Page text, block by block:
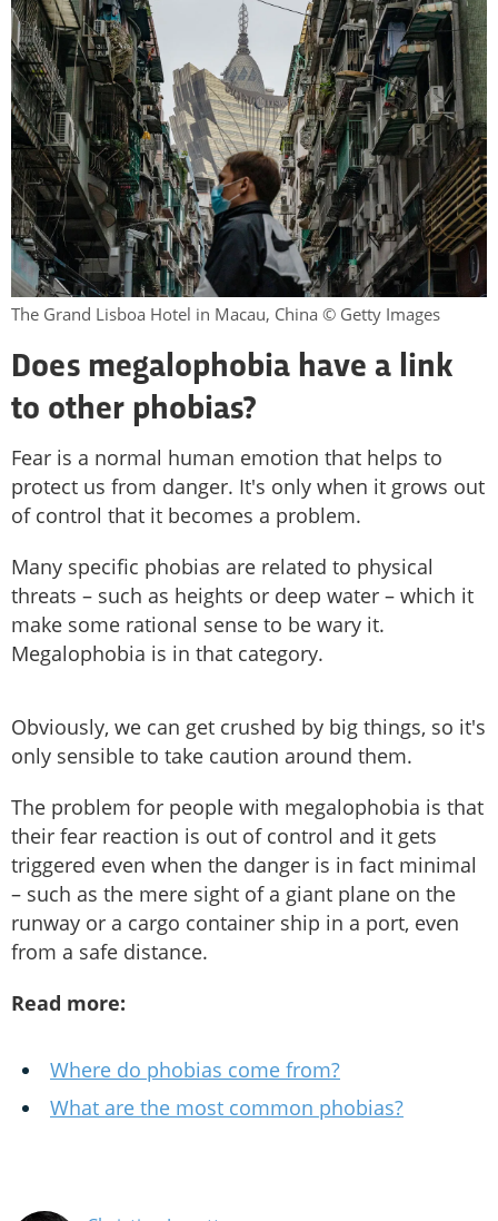
The Grand Lisboa Hotel in Macau, China © Getty Images
Does megalophobia have a link
to other phobias?
Fear is a normal human emotion that helps to
protect us from danger. It's only when it grows out
of control that it becomes a problem.
Many specific phobias are related to physical
threats – such as heights or deep water – which it
make some rational sense to be wary it.
Megalophobia is in that category.
Obviously, we can get crushed by big things, so it's
only sensible to take caution around them.
The problem for people with megalophobia is that
their fear reaction is out of control and it gets
triggered even when the danger is in fact minimal
– such as the mere sight of a giant plane on the
runway or a cargo container ship in a port, even
from a safe distance.
Read more:
Where do phobias come from?
What are the most common phobias?